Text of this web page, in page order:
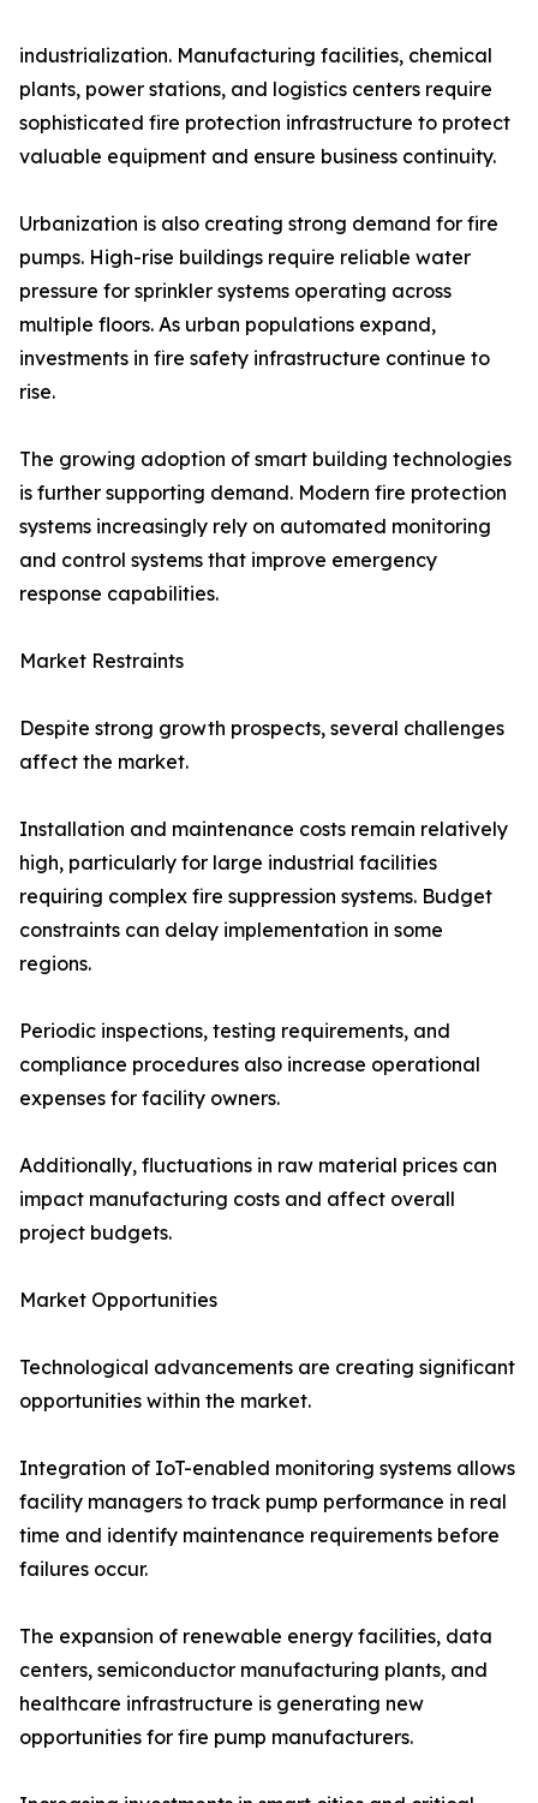
industrialization. Manufacturing facilities, chemical
plants, power stations, and logistics centers require
sophisticated fire protection infrastructure to protect
valuable equipment and ensure business continuity.
Urbanization is also creating strong demand for fire
pumps. High-rise buildings require reliable water
pressure for sprinkler systems operating across
multiple floors. As urban populations expand,
investments in fire safety infrastructure continue to
rise.
The growing adoption of smart building technologies
is further supporting demand. Modern fire protection
systems increasingly rely on automated monitoring
and control systems that improve emergency
response capabilities.
Market Restraints
Despite strong growth prospects, several challenges
affect the market.
Installation and maintenance costs remain relatively
high, particularly for large industrial facilities
requiring complex fire suppression systems. Budget
constraints can delay implementation in some
regions.
Periodic inspections, testing requirements, and
compliance procedures also increase operational
expenses for facility owners.
Additionally, fluctuations in raw material prices can
impact manufacturing costs and affect overall
project budgets.
Market Opportunities
Technological advancements are creating significant
opportunities within the market.
Integration of IoT-enabled monitoring systems allows
facility managers to track pump performance in real
time and identify maintenance requirements before
failures occur.
The expansion of renewable energy facilities, data
centers, semiconductor manufacturing plants, and
healthcare infrastructure is generating new
opportunities for fire pump manufacturers.